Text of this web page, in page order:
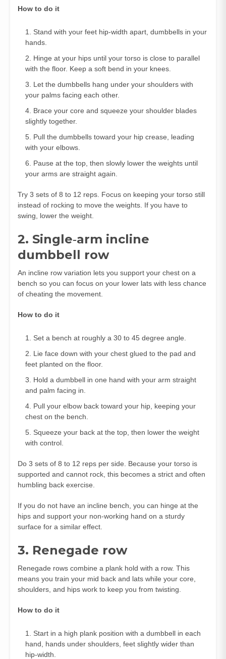
How to do it
Stand with your feet hip‑width apart, dumbbells in your
hands.
Hinge at your hips until your torso is close to parallel
with the floor. Keep a soft bend in your knees.
Let the dumbbells hang under your shoulders with
your palms facing each other.
Brace your core and squeeze your shoulder blades
slightly together.
Pull the dumbbells toward your hip crease, leading
with your elbows.
Pause at the top, then slowly lower the weights until
your arms are straight again.
Try 3 sets of 8 to 12 reps. Focus on keeping your torso still
instead of rocking to move the weights. If you have to
swing, lower the weight.
2. Single‑arm incline
dumbbell row
An incline row variation lets you support your chest on a
bench so you can focus on your lower lats with less chance
of cheating the movement.
How to do it
Set a bench at roughly a 30 to 45 degree angle.
Lie face down with your chest glued to the pad and
feet planted on the floor.
Hold a dumbbell in one hand with your arm straight
and palm facing in.
Pull your elbow back toward your hip, keeping your
chest on the bench.
Squeeze your back at the top, then lower the weight
with control.
Do 3 sets of 8 to 12 reps per side. Because your torso is
supported and cannot rock, this becomes a strict and often
humbling back exercise.
If you do not have an incline bench, you can hinge at the
hips and support your non‑working hand on a sturdy
surface for a similar effect.
3. Renegade row
Renegade rows combine a plank hold with a row. This
means you train your mid back and lats while your core,
shoulders, and hips work to keep you from twisting.
How to do it
Start in a high plank position with a dumbbell in each
hand, hands under shoulders, feet slightly wider than
hip‑width.